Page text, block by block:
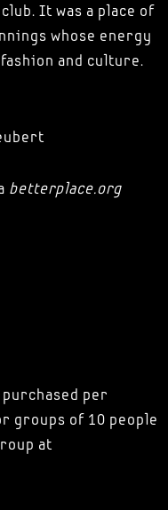
It was a place of
whose energy
and culture.
betterplace.org
purchased per
groups of 10 people
at